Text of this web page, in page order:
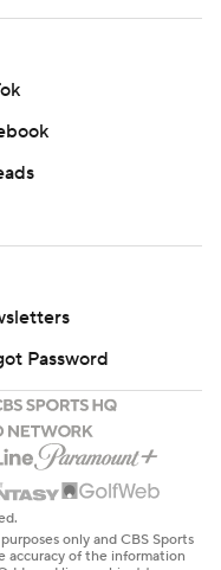
Password
only and CBS Sports
accuracy of the information